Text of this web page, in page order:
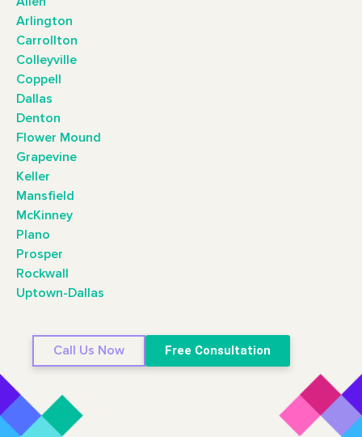
Arlington
Carrollton
Colleyville
Coppell
Dallas
Denton
Flower Mound
Grapevine
Keller
Mansfield
McKinney
Plano
Prosper
Rockwall
Uptown-Dallas
Call Us Now Free Consultation